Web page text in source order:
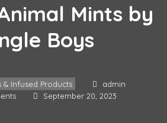
Mints by
Boys
& Infused Products
admin
September 20, 2023